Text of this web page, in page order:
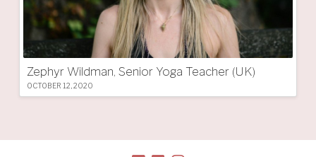
Zephyr Wildman, Senior Yoga Teacher (UK)
OCTOBER 12, 2020